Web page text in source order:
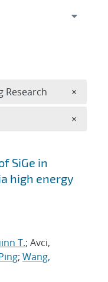
SiGe in
high energy
T.; Avci,
; Wang,
Research ×
×